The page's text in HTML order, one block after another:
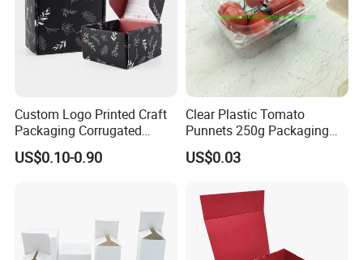
Custom Logo Printed Craft
Packaging Corrugated
Folding Shipping Mailing
Mailer Paper Gift Boxes
US$0.10-0.90
Clear Plastic Tomato
Punnets 250g Packaging
Containers 14G Weight
US$0.03